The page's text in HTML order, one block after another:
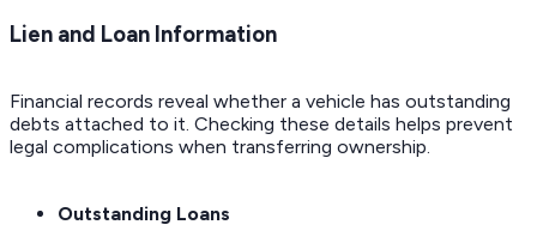
Lien and Loan Information
Financial records reveal whether a vehicle has outstanding
debts attached to it. Checking these details helps prevent
legal complications when transferring ownership.
Outstanding Loans